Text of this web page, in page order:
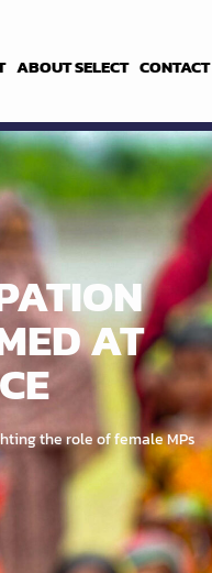
ABOUT SELECT CONTACT
AT
the role of female MPs